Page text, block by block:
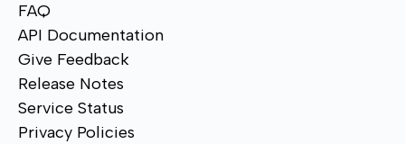
FAQ
API Documentation
Give Feedback
Release Notes
Service Status
Privacy Policies